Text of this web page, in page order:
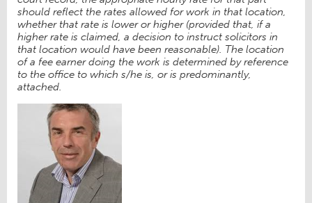
should reflect the rates allowed for work in that location,
whether that rate is lower or higher (provided that, if a
higher rate is claimed, a decision to instruct solicitors in
that location would have been reasonable). The location
of a fee earner doing the work is determined by reference
to the office to which s/he is, or is predominantly,
attached.